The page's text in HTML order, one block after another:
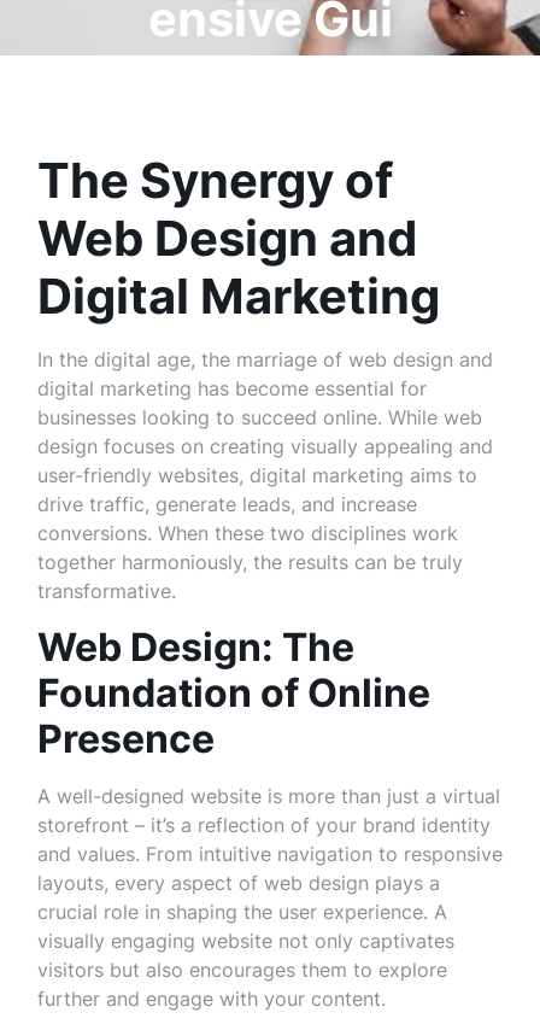
ensive Gui
The Synergy of
Web Design and
Digital Marketing
In the digital age, the marriage of web design and
digital marketing has become essential for
businesses looking to succeed online. While web
design focuses on creating visually appealing and
user-friendly websites, digital marketing aims to
drive traffic, generate leads, and increase
conversions. When these two disciplines work
together harmoniously, the results can be truly
transformative.
Web Design: The
Foundation of Online
Presence
A well-designed website is more than just a virtual
storefront – it’s a reflection of your brand identity
and values. From intuitive navigation to responsive
layouts, every aspect of web design plays a
crucial role in shaping the user experience. A
visually engaging website not only captivates
visitors but also encourages them to explore
further and engage with your content.